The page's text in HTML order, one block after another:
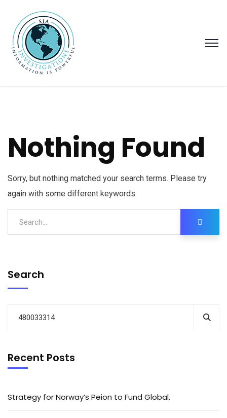
Nothing Found
Sorry, but nothing matched your search terms. Please try
again with some different keywords.
Search
Recent Posts
Strategy for Norway’s Peion to Fund Global.